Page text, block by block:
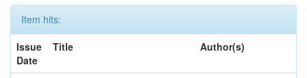
Item hits:
Issue
Date
Title Author(s)